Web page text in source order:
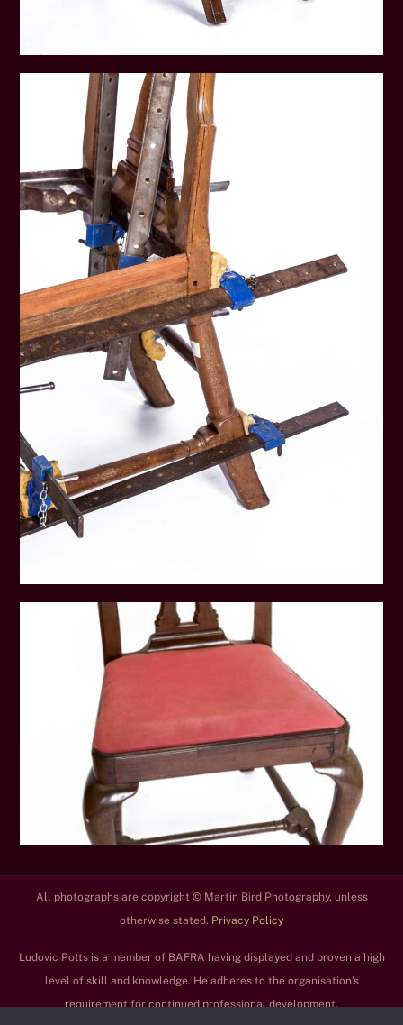
All photographs are copyright © Martin Bird Photography, unless
otherwise stated. Privacy Policy
Ludovic Potts is a member of BAFRA having displayed and proven a high
level of skill and knowledge. He adheres to the organisation’s
requirement for continued professional development.